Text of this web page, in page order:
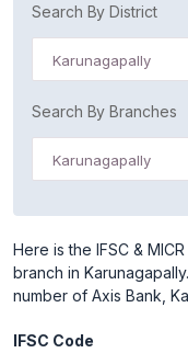
Search By District
Karunagapally
Search By Branches
Karunagapally
Here is the IFSC &
branch in
number of Axis Bank,
IFSC Code